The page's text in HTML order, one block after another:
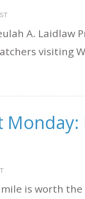
A. Laidlaw
visiting
is worth